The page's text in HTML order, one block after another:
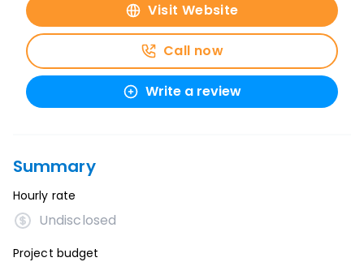
Visit Website
Call now
Write a review
Summary
Hourly rate
Undisclosed
Project budget